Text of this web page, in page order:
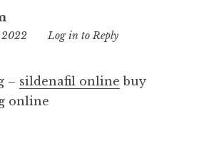
2022
11:01
Log in to Reply
– sildenafil online buy
online